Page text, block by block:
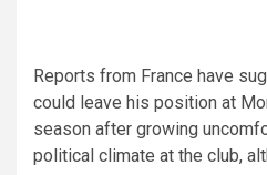
Reports from France have
could leave his position at
season after growing
political climate at the club,